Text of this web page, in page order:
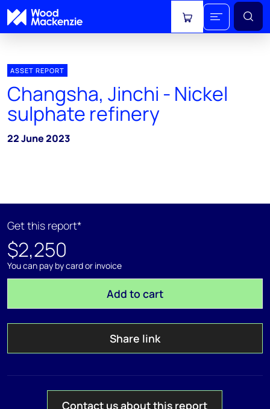
View cart
ASSET REPORT
Changsha, Jinchi - Nickel
sulphate refinery
22 June 2023
Get this report*
$2,250
You can pay by card or invoice
Add to cart
Share link
Contact us about this report